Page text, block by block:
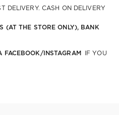
DELIVERY. CASH ON DELIVERY
(AT THE STORE ONLY), BANK
FACEBOOK/INSTAGRAM IF YOU